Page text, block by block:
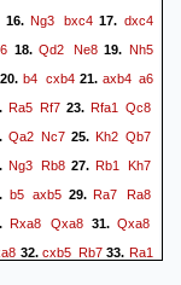
16.Ng3 bxc417.dxc4
18.Qd2 Ne819.Nh5
20.b4 cxb421. axb4 a6
Ra5 Rf7 23. Rfa1 Qc8
Qa2 Nc7 25. Kh2 Qb7
Ng3 Rb8 27. Rb1 Kh7
b5 axb5 29. Ra7 Ra8
Rxa8 Qxa8 31. Qxa8
32.cxb5 Rb733.Ra1